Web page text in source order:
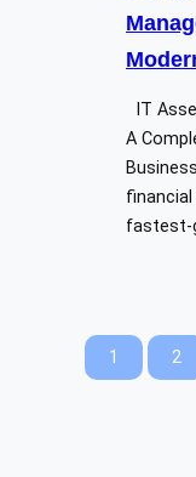
IT
A
fastest-
1
2